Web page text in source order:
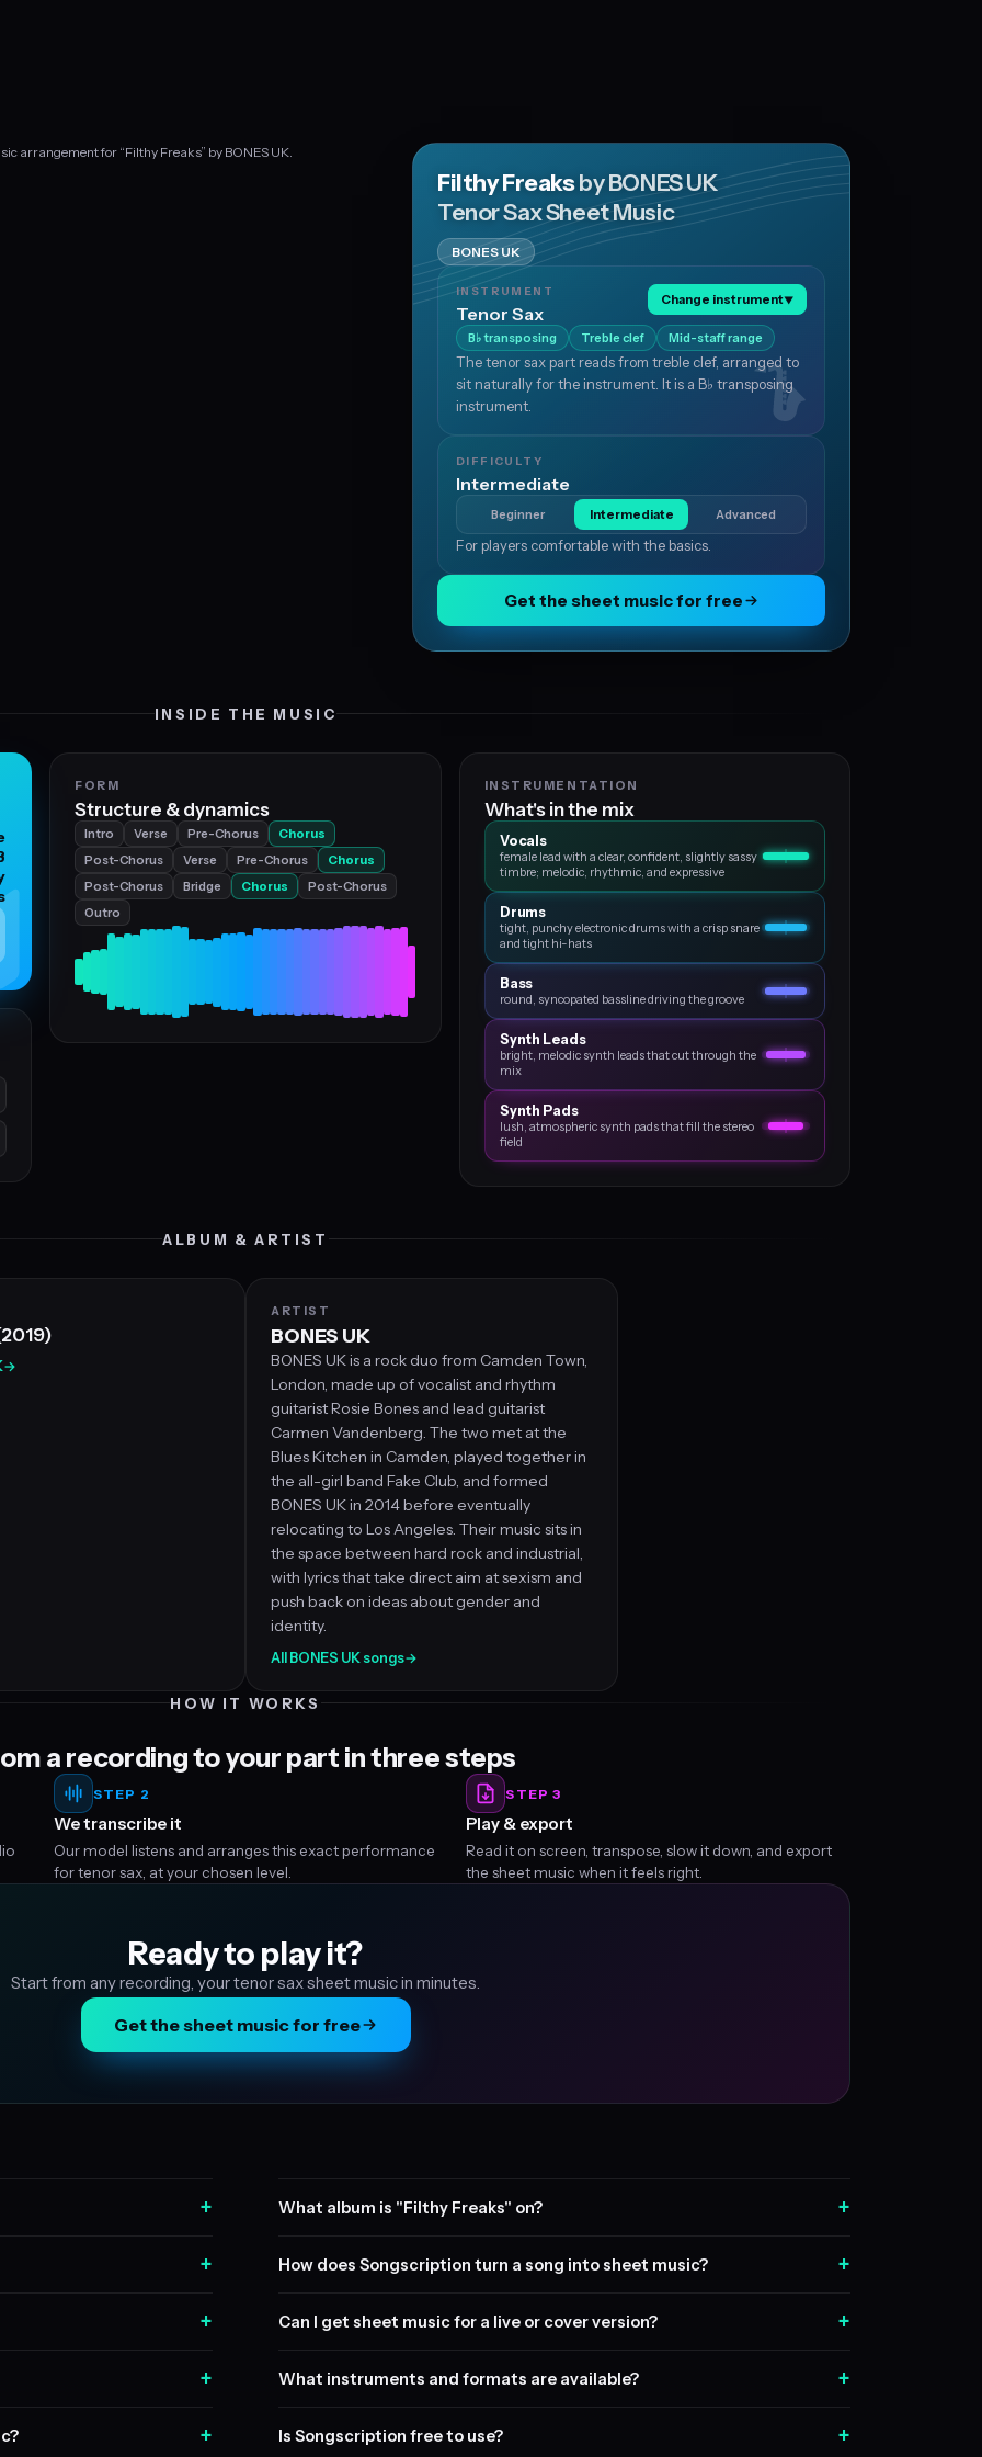
arrangement for “Filthy Freaks” by BONES UK.
Filthy Freaksby BONES UK
Tenor Sax Sheet Music
BONES UK
INSTRUMENT
Tenor Sax
Change instrument▼
B♭transposing Treble clef Mid-staff range
The tenor sax part reads from treble clef, arranged to
sit naturally for the instrument. It is a B♭ transposing
instrument.
DIFFICULTY
Intermediate
Beginner Intermediate Advanced
For players comfortable with the basics.
Get the sheet music for free
INSIDE THE MUSIC
FORM
Structure & dynamics
Intro Verse Pre-Chorus
Chorus
Post-Chorus
Verse Pre-Chorus
Chorus
Post-Chorus
Bridge Chorus
Post-Chorus
Outro
INSTRUMENTATION
What's in the mix
Vocals
female lead with a clear, confident, slightly sassy
timbre; melodic, rhythmic, and expressive
Drums
tight, punchy electronic drums with a crisp snare
and tight hi-hats
Bass
round, syncopated bassline driving the groove
Synth Leads
bright, melodic synth leads that cut through the
mix
Synth Pads
lush, atmospheric synth pads that fill the stereo
field
ALBUM & ARTIST
→
ARTIST
BONES UK
BONES UK is a rock duo from Camden Town,
London, made up of vocalist and rhythm
guitarist Rosie Bones and lead guitarist
Carmen Vandenberg. The two met at the
Blues Kitchen in Camden, played together in
the all-girl band Fake Club, and formed
BONES UK in 2014 before eventually
relocating to Los Angeles. Their music sits in
the space between hard rock and industrial,
with lyrics that take direct aim at sexism and
push back on ideas about gender and
identity.
All BONES UK songs→
HOW IT WORKS
a recording to your part in three steps
STEP 2
We transcribe it
Our model listens and arranges this exact performance
for tenor sax, at your chosen level.
STEP 3
Play & export
Read it on screen, transpose, slow it down, and export
the sheet music when it feels right.
Ready to play it?
Start from any recording, your tenor sax sheet music in minutes.
Get the sheet music for free
+
+
+
+
+
What album is "Filthy Freaks" on? +
How does Songscription turn a song into sheet music? +
Can I get sheet music for a live or cover version? +
What instruments and formats are available? +
Is Songscription free to use? +